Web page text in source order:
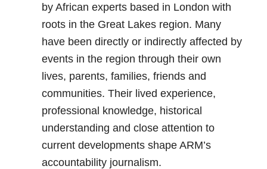
by African experts based in London with
roots in the Great Lakes region. Many
have been directly or indirectly affected by
events in the region through their own
lives, parents, families, friends and
communities. Their lived experience,
professional knowledge, historical
understanding and close attention to
current developments shape ARM’s
accountability journalism.